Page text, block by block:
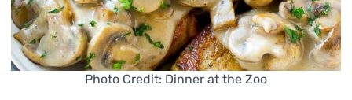
Photo Credit: Dinner at the Zoo